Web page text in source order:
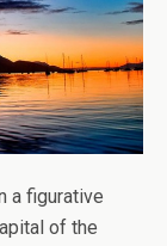
a figurative
of the